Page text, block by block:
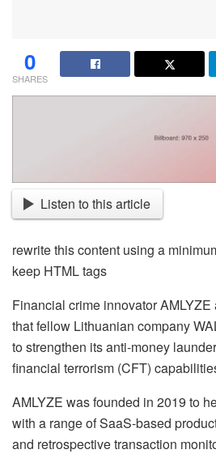
0
SHARES
Listen to this article
rewrite this content using a
keep HTML tags
Financial crime innovator
that fellow Lithuanian company
to strengthen its anti-money
financial terrorism (CFT)
AMLYZE was founded in 2019 to
with a range of SaaS-based
and retrospective transaction